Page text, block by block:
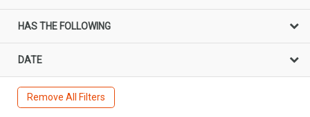
HAS THE FOLLOWING
DATE
Remove All Filters